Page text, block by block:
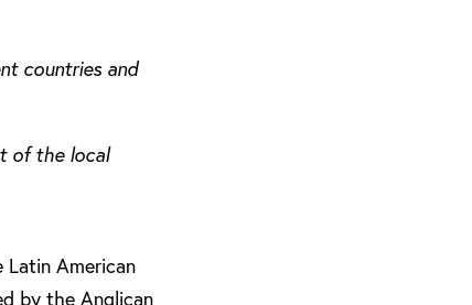
countries and
of the local
American
by the Anglican